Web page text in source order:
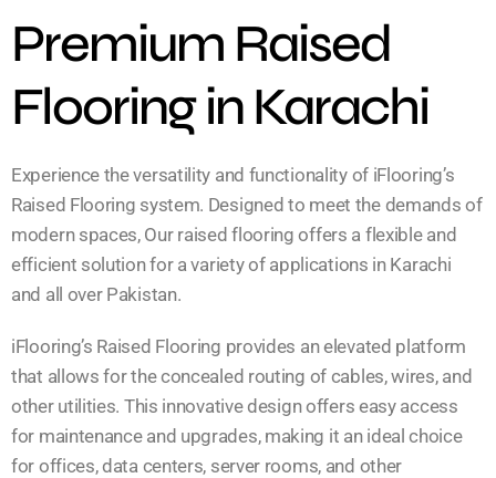
Premium Raised
Flooring in Karachi
Experience the versatility and functionality of iFlooring’s
Raised Flooring system. Designed to meet the demands of
modern spaces, Our raised flooring offers a flexible and
efficient solution for a variety of applications in Karachi
and all over Pakistan.
iFlooring’s Raised Flooring provides an elevated platform
that allows for the concealed routing of cables, wires, and
other utilities. This innovative design offers easy access
for maintenance and upgrades, making it an ideal choice
for offices, data centers, server rooms, and other